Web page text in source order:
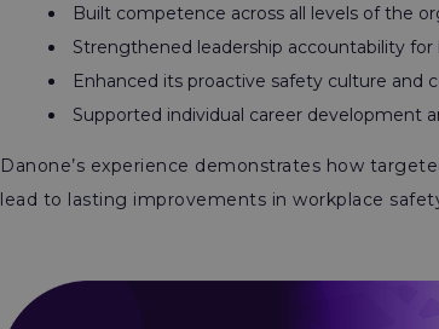
Built competence across all levels of the
Strengthened leadership accountability for
Enhanced its proactive safety culture and
Supported individual career development
Danone’s experience demonstrates how
lead to lasting improvements in workplace